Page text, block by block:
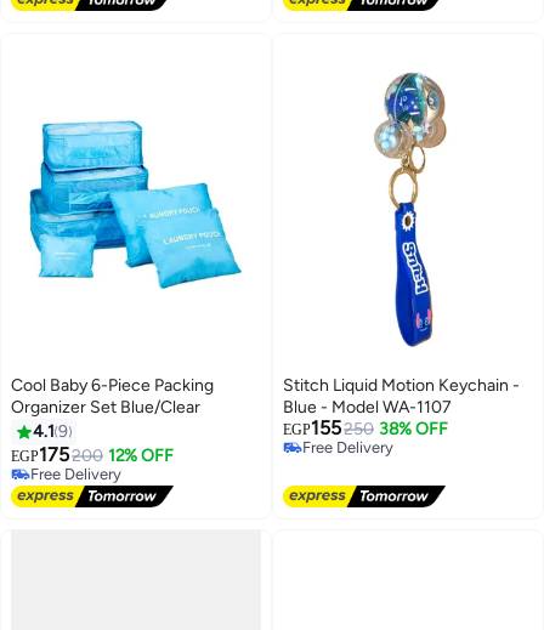
Cool Baby 6-Piece Packing
Organizer Set Blue/Clear
4.1 9
EGP175200 12% OFF
Free Delivery
Free Delivery
Stitch Liquid Motion Keychain -
Blue - Model WA-1107
EGP155250 38% OFF
Free Delivery